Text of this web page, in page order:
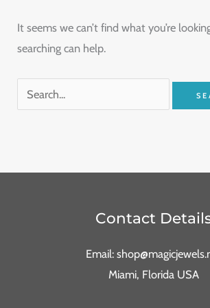
It seems we can’t find what you’re
searching can help.
Contact
Email:
Miami, Florida USA